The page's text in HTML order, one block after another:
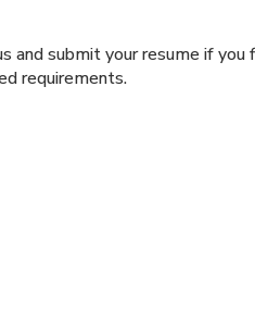
and submit your resume if you
requirements.